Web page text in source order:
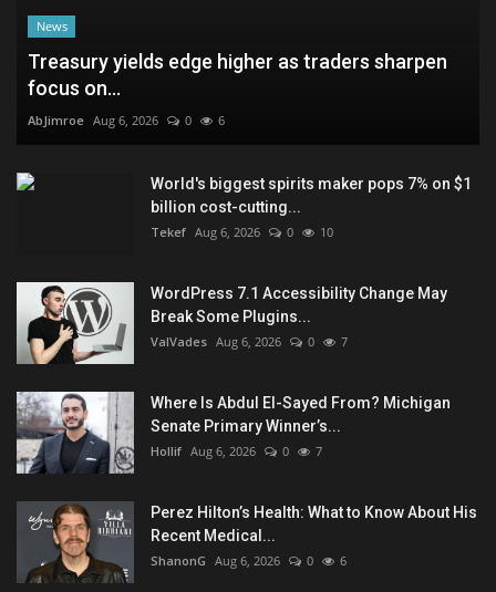
News
Treasury yields edge higher as traders sharpen
focus on...
AbJimroe Aug 6, 2026 0 6
World's biggest spirits maker pops 7% on $1
billion cost-cutting...
Tekef Aug 6, 2026 0 10
WordPress 7.1 Accessibility Change May
Break Some Plugins...
ValVades Aug 6, 2026 0 7
Where Is Abdul El-Sayed From? Michigan
Senate Primary Winner’s...
Hollif Aug 6, 2026 0 7
Perez Hilton’s Health: What to Know About His
Recent Medical...
ShanonG Aug 6, 2026 0 6